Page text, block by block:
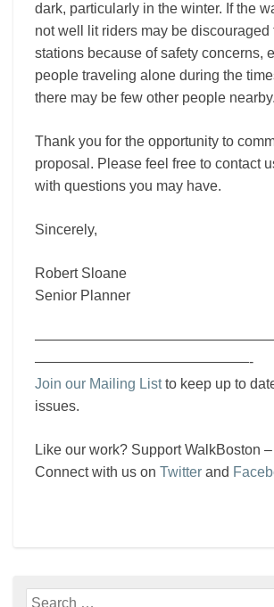
dark, particularly in the winter. If the
not well lit riders may be discouraged
stations because of safety concerns,
people traveling alone during the
there may be few other people nearby.
Thank you for the opportunity to
proposal. Please feel free to contact
with questions you may have.
Sincerely,
Robert Sloane
Senior Planner
———————————————-
Join our Mailing Listto keep up to
issues.
Like our work? Support WalkBoston –
Connect with us on Twitter and
Search